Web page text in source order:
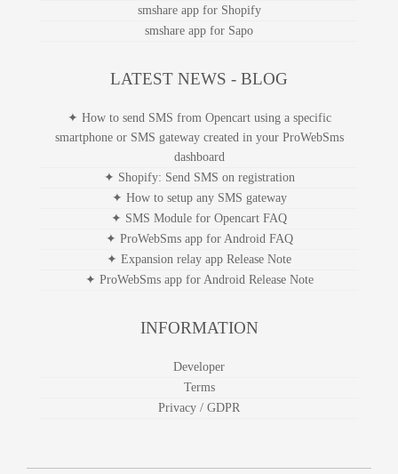
smshare extensions for Opencart
smshare extension for Prestashop
smshare app for Sapo
LATEST NEWS - BLOG
smartphone or SMS gateway created in your ProWebSms
dashboard
✦ Shopify: Send SMS on registration
✦ How to setup any SMS gateway
✦ SMS Module for Opencart FAQ
✦ ProWebSms app for Android FAQ
✦ ProWebSms app for Android Release Note
INFORMATION
Developer